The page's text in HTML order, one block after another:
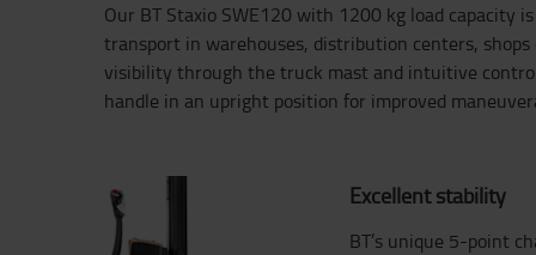
Our BT Staxio SWE120 with 1200 kg load capacity
transport in warehouses, distribution centers,
visibility through the truck mast and intuitive
handle in an upright position for improved
Excellent stability
BT’s unique 5-point